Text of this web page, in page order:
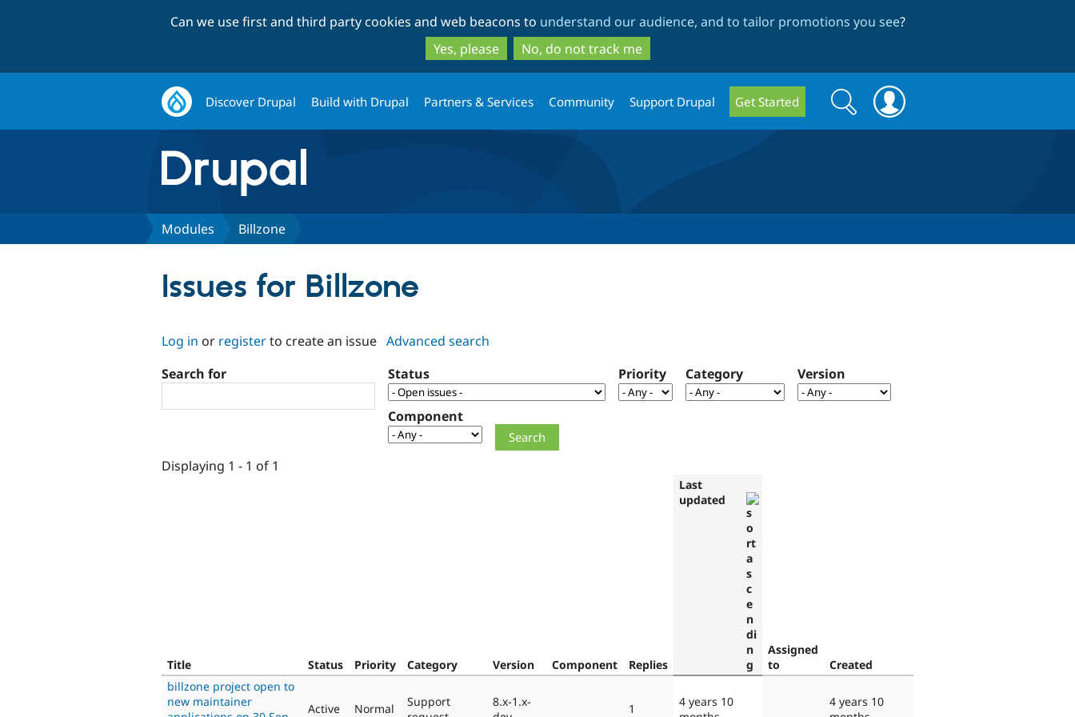
to
main
content
to
search
Can we use first and third party cookies and web beacons to understand our audience, and to tailor promotions you see?
Yes, please
No, do not track me
Discover Drupal Build with Drupal Partners & Services Community Support Drupal Get Started
Search
form
Search
Modules Billzone
Issues for Billzone
Log in or registerto create an issue Advanced search
Search for
Status Priority Category Version
Component
Displaying 1 - 1 of 1
Title Status Priority Category Version Component Replies
Last
updated
Assigned
to
Created
billzone project open to
new maintainer
Active Normal
Support
8.x-1.x-
1
4 years 10
4 years 10